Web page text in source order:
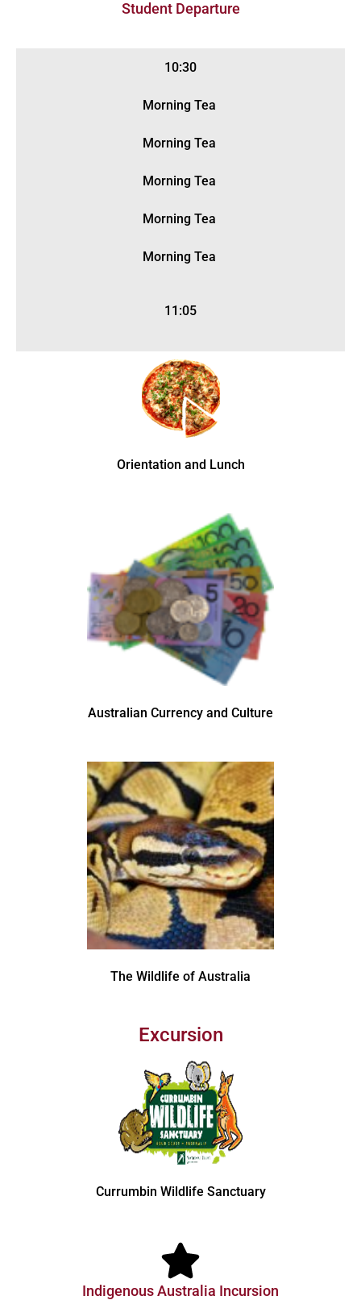
Student Departure
10:30
Morning Tea
Morning Tea
Morning Tea
Morning Tea
Morning Tea
11:05
Orientation and Lunch
Australian Currency and Culture
The Wildlife of Australia
Excursion
Currumbin Wildlife Sanctuary
Indigenous Australia Incursion